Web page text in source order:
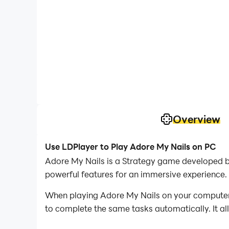
Overview
Use LDPlayer to Play Adore My Nails on PC
Adore My Nails is a Strategy game developed
powerful features for an immersive experience.
When playing Adore My Nails on your
to complete the same tasks automatically. It